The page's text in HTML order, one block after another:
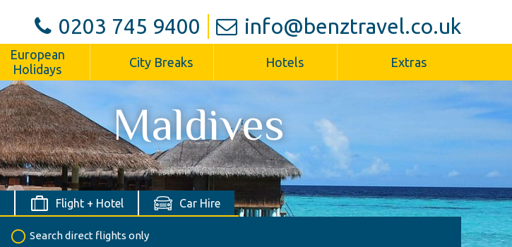
0203 745 9400 info@benztravel.co.uk
European
Holidays
City Breaks Hotels Extras
Maldives
Flight + Hotel Car Hire
Search direct flights only